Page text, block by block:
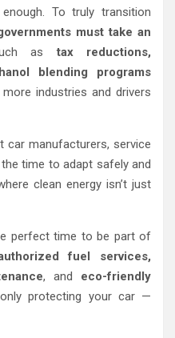
To truly transition
must take an
astax reductions,
blending programs
industries and drivers
car manufacturers, service
time to adapt safely and
clean energy isn’t just
perfect time to be part of
fuel services,
, and eco-friendly
protecting your car —